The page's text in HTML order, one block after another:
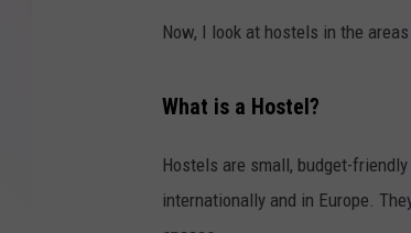
Now, I look at hostels in the
What is a Hostel?
Hostels are small, budget-
internationally and in Europe.